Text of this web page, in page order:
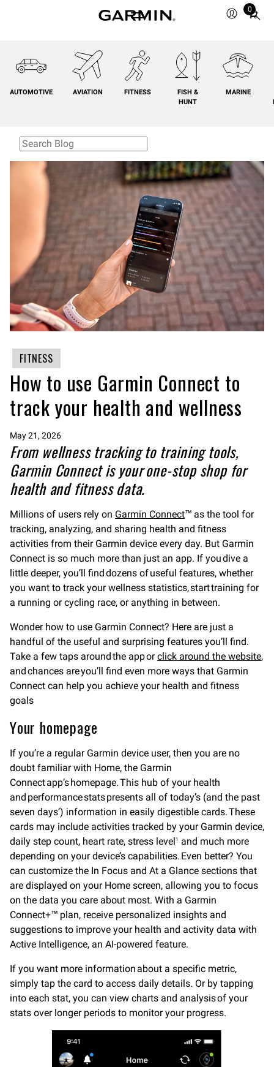
0
Total
cart:
0
AUTOMOTIVE AVIATION FITNESS
FISH &
HUNT
MARINE
FITNESS
How to use Garmin Connect to
track your health and wellness
May 21, 2026
From wellness tracking to training tools,
Garmin Connect is your one-stop shop for
health and fitness data.
Millions of users rely on Garmin Connect™ as the tool for
tracking, analyzing, and sharing health and fitness
activities from their Garmin device every day. But Garmin
Connect is so much more than just an app. If you dive a
little deeper, you’ll find dozens of useful features, whether
you want to track your wellness statistics, start training for
a running or cycling race, or anything in between.
Wonder how to use Garmin Connect? Here are just a
handful of the useful and surprising features you’ll find.
Take a few taps around the app orclick around the website,
and chances are you’ll find even more ways that Garmin
Connect can help you achieve your health and fitness
goals
Your homepage
If you’re a regular Garmin device user, then you are no
doubt familiar with Home, the Garmin
Connect app’s homepage. This hub of your health
and performance stats presents all of today’s (and the past
seven days’) information in easily digestible cards. These
cards may include activities tracked by your Garmin device,
daily step count, heart rate, stress level1
and much more
depending on your device’s capabilities. Even better? You
can customize the In Focus and At a Glance sections that
are displayed on your Home screen, allowing you to focus
on the data you care about most. With a Garmin
Connect+™ plan, receive personalized insights and
suggestions to improve your health and activity data with
Active Intelligence, an AI-powered feature.
If you want more information about a specific metric,
simply tap the card to access daily details. Or by tapping
into each stat, you can view charts and analysis of your
stats over longer periods to monitor your progress.